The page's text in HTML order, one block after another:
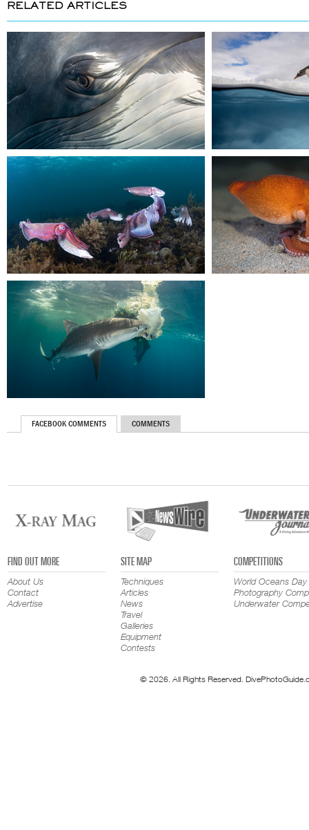
RELATED ARTICLES
FACEBOOK COMMENTS COMMENTS
FIND OUT MORE
About Us
Contact
Advertise
SITE MAP
Techniques
Articles
News
Travel
Galleries
Equipment
Contests
COMPETITIONS
World Oceans Day
Photography
Underwater
© 2026. All Rights Reserved.